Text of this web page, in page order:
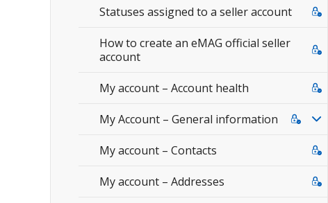
Statuses assigned to a seller account
How to create an eMAG official seller
account
My account – Account health
My Account – General information
My account – Contacts
My account – Addresses